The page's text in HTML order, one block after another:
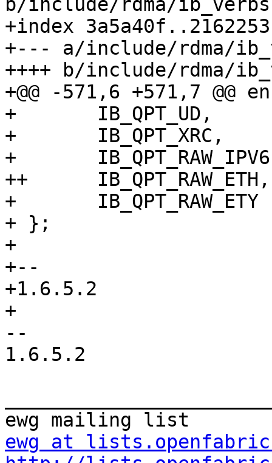
b/include/rdma/
+index
+--- a/include/rdma/
++++ b/include/rdma/
+@@ -571,6 +571,7 @@
+ 	IB_QPT_UD,
+ 	IB_QPT_XRC,
+ 	IB_QPT_RAW_IPV6,
++	IB_QPT_RAW_ETH,
+ 	IB_QPT_RAW_ETY
+ };
+
+--
+1.6.5.2
+
--
1.6.5.2
ewg at